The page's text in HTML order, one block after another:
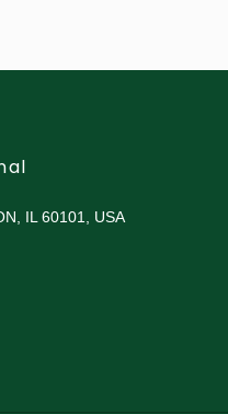
IL 60101, USA